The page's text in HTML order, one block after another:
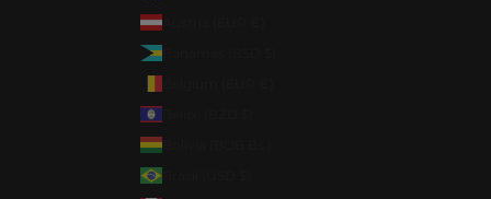
Austria (EUR €)
Bahamas (BSD $)
Bolivia (BOB Bs.)
Brazil (USD $)